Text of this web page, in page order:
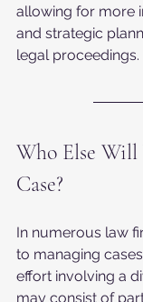
allowing for more
and strategic
legal proceedings.
Who Else
Case?
In numerous law
to managing
effort involving a
may consist of